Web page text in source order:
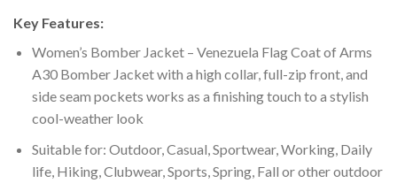
Key Features:
Women’s Bomber Jacket – Venezuela Flag Coat of Arms
A30 Bomber Jacket with a high collar, full-zip front, and
side seam pockets works as a finishing touch to a stylish
cool-weather look
Suitable for: Outdoor, Casual, Sportwear, Working, Daily
life, Hiking, Clubwear, Sports, Spring, Fall or other outdoor